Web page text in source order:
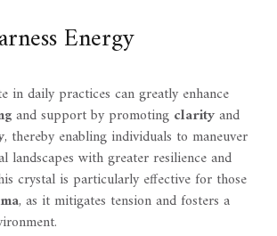
Energy
in daily practices can greatly enhance
and support by promoting clarityand
, thereby enabling individuals to maneuver
landscapes with greater resilience and
crystal is particularly effective for those
, as it mitigates tension and fosters a